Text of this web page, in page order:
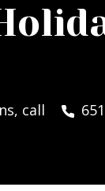
call